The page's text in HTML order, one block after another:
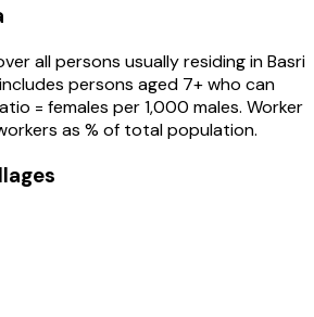
all persons usually residing inBasri
persons aged 7+ who can
= females per 1,000 males. Worker
as % of total population.